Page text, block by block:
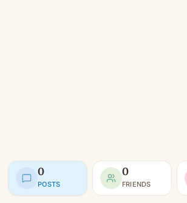
0
POSTS
0
FRIENDS